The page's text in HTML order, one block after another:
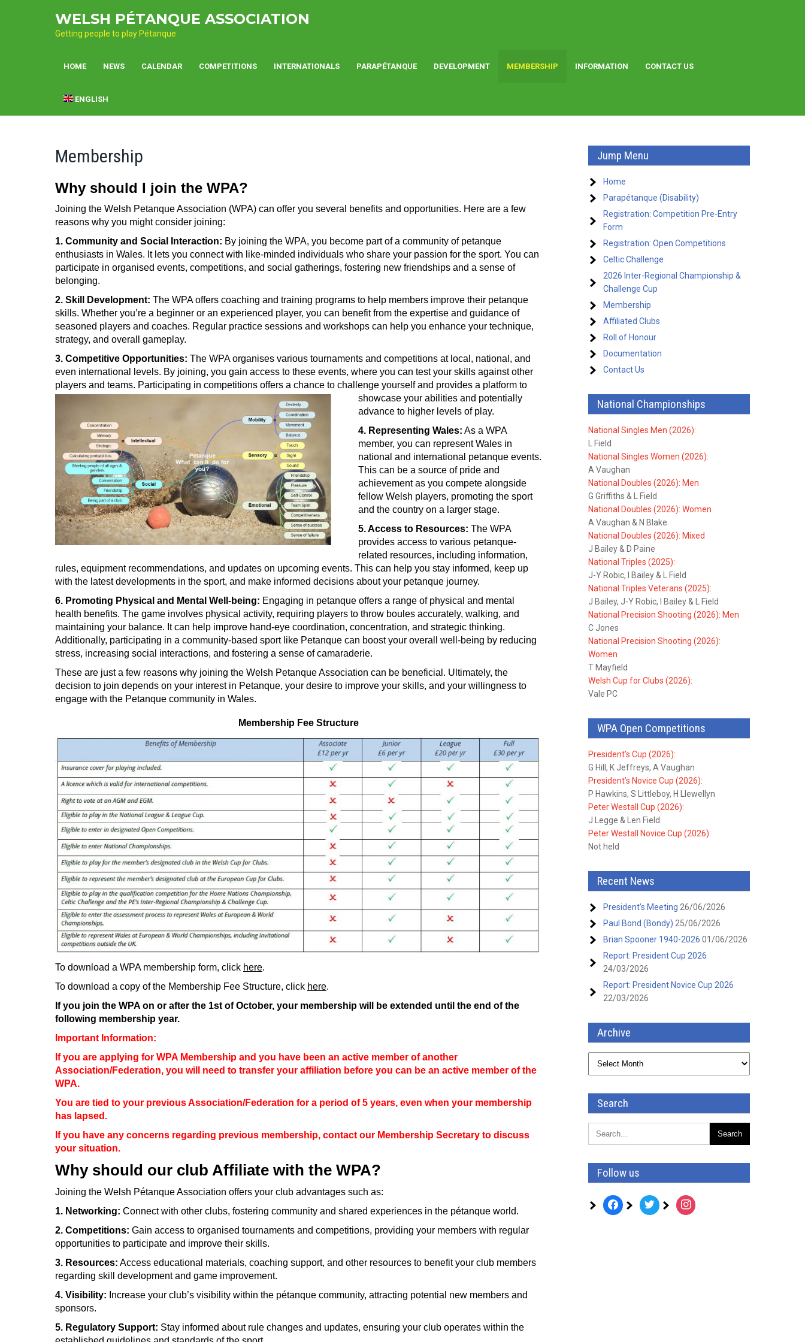
WELSH PÉTANQUE ASSOCIATION
Getting people to play Pétanque
HOME NEWS CALENDAR COMPETITIONS INTERNATIONALS PARAPÉTANQUE DEVELOPMENT MEMBERSHIP INFORMATION CONTACT US
ENGLISH
Membership
Why should I join the WPA?
Joining the Welsh Petanque Association (WPA) can offer you several benefits and opportunities. Here are a few
reasons why you might consider joining:
1. Community and Social Interaction: By joining the WPA, you become part of a community of petanque
enthusiasts in Wales. It lets you connect with like-minded individuals who share your passion for the sport. You can
participate in organised events, competitions, and social gatherings, fostering new friendships and a sense of
belonging.
2. Skill Development: The WPA offers coaching and training programs to help members improve their petanque
skills. Whether you’re a beginner or an experienced player, you can benefit from the expertise and guidance of
seasoned players and coaches. Regular practice sessions and workshops can help you enhance your technique,
strategy, and overall gameplay.
3. Competitive Opportunities: The WPA organises various tournaments and competitions at local, national, and
even international levels. By joining, you gain access to these events, where you can test your skills against other
players and teams. Participating in competitions offers a chance to challenge yourself and provides a platform to
showcase your abilities and potentially
advance to higher levels of play.
4. Representing Wales: As a WPA
member, you can represent Wales in
national and international petanque events.
This can be a source of pride and
achievement as you compete alongside
fellow Welsh players, promoting the sport
and the country on a larger stage.
5. Access to Resources: The WPA
provides access to various petanque-
related resources, including information,
rules, equipment recommendations, and updates on upcoming events. This can help you stay informed, keep up
with the latest developments in the sport, and make informed decisions about your petanque journey.
6. Promoting Physical and Mental Well-being: Engaging in petanque offers a range of physical and mental
health benefits. The game involves physical activity, requiring players to throw boules accurately, walking, and
maintaining your balance. It can help improve hand-eye coordination, concentration, and strategic thinking.
Additionally, participating in a community-based sport like Petanque can boost your overall well-being by reducing
stress, increasing social interactions, and fostering a sense of camaraderie.
These are just a few reasons why joining the Welsh Petanque Association can be beneficial. Ultimately, the
decision to join depends on your interest in Petanque, your desire to improve your skills, and your willingness to
engage with the Petanque community in Wales.
Membership Fee Structure
To download a WPA membership form, click here.
To download a copy of the Membership Fee Structure, click here.
If you join the WPA on or after the 1st of October, your membership will be extended until the end of the
following membership year.
Important Information:
If you are applying for WPA Membership and you have been an active member of another
Association/Federation, you will need to transfer your affiliation before you can be an active member of the
WPA.
You are tied to your previous Association/Federation for a period of 5 years, even when your membership
has lapsed.
If you have any concerns regarding previous membership, contact our Membership Secretary to discuss
your situation.
Why should our club Affiliate with the WPA?
Joining the Welsh Pétanque Association offers your club advantages such as:
1. Networking: Connect with other clubs, fostering community and shared experiences in the pétanque world.
2. Competitions: Gain access to organised tournaments and competitions, providing your members with regular
opportunities to participate and improve their skills.
3. Resources: Access educational materials, coaching support, and other resources to benefit your club members
regarding skill development and game improvement.
4. Visibility: Increase your club’s visibility within the pétanque community, attracting potential new members and
sponsors.
5. Regulatory Support: Stay informed about rule changes and updates, ensuring your club operates within the
Jump Menu
Home
Parapétanque (Disability)
Registration: Competition Pre-Entry
Form
Registration: Open Competitions
Celtic Challenge
2026 Inter-Regional Championship &
Challenge Cup
Membership
Affiliated Clubs
Roll of Honour
Documentation
Contact Us
National Championships
National Singles Men (2026):
L Field
National Singles Women (2026):
A Vaughan
National Doubles (2026): Men
G Griffiths & L Field
National Doubles (2026): Women
A Vaughan & N Blake
National Doubles (2026): Mixed
J Bailey & D Paine
National Triples (2025):
J-Y Robic, I Bailey & L Field
National Triples Veterans (2025):
J Bailey, J-Y Robic, I Bailey & L Field
National Precision Shooting (2026): Men
C Jones
National Precision Shooting (2026):
Women
T Mayfield
Welsh Cup for Clubs (2026):
Vale PC
WPA Open Competitions
President’s Cup (2026):
G Hill, K Jeffreys, A Vaughan
President’s Novice Cup (2026):
P Hawkins, S Littleboy, H Llewellyn
Peter Westall Cup (2026):
J Legge & Len Field
Peter Westall Novice Cup (2026):
Not held
Recent News
President’s Meeting 26/06/2026
Paul Bond (Bondy) 25/06/2026
Brian Spooner 1940-2026 01/06/2026
Report: President Cup 2026
24/03/2026
Report: President Novice Cup 2026
22/03/2026
Archive
Search
Follow us
facebook twitter instagram